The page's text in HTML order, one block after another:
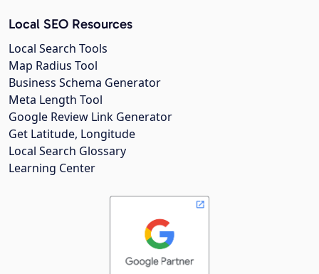
Local SEO Resources
Local Search Tools
Map Radius Tool
Business Schema Generator
Meta Length Tool
Google Review Link Generator
Get Latitude, Longitude
Local Search Glossary
Learning Center